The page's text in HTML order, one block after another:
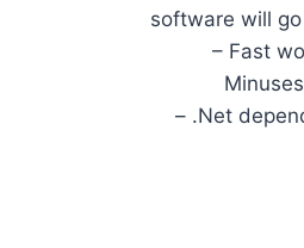
software will
– Fast
– .Net